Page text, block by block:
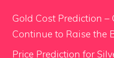
Gold Cost Prediction –
Continue to Raise the
Price Prediction for